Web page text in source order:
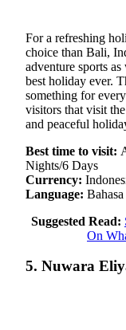
For a refreshing
choice than Bali,
adventure sports
best holiday ever.
something for
visitors that visit
and peaceful
Best time to visit:
Nights/6 Days
Currency:
Language:
Suggested Read:
On
5. Nuwara